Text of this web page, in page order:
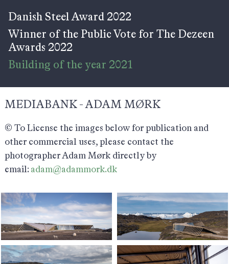
Danish Steel Award 2022
Winner of the Public Vote for The Dezeen
Awards 2022
Building of the year 2021
MEDIABANK - ADAM MØRK
© To License the images below for publication and
other commercial uses, please contact the
photographer Adam Mørk directly by
email: adam@adammork.dk